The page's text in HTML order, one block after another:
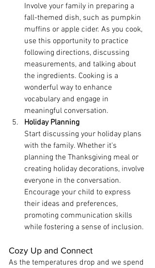
Involve your family in preparing a
fall-themed dish, such as pumpkin
muffins or apple cider. As you cook,
use this opportunity to practice
following directions, discussing
measurements, and talking about
the ingredients. Cooking is a
wonderful way to enhance
vocabulary and engage in
meaningful conversation.
Holiday Planning
Start discussing your holiday plans
with the family. Whether it's
planning the Thanksgiving meal or
creating holiday decorations, involve
everyone in the conversation.
Encourage your child to express
their ideas and preferences,
promoting communication skills
while fostering a sense of inclusion.
Cozy Up and Connect
As the temperatures drop and we spend